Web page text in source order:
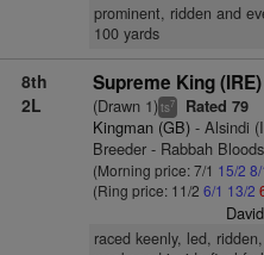
prominent, ridden and
100 yards
8th
2L
Supreme King (IRE)
(Drawn 1)ts7 Rated 79
Kingman (GB)- Alsindi
Breeder - Rabbah
(Morning price: 7/1 15/2 8/
(Ring price: 11/2 6/1 13/2
raced keenly, led,